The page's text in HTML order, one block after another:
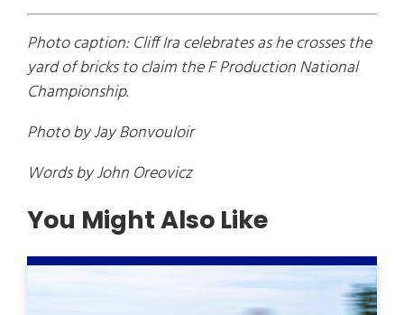
Photo caption: Cliff Ira celebrates as he crosses the
yard of bricks to claim the F Production National
Championship.
Photo by Jay Bonvouloir
Words by John Oreovicz
You Might Also Like